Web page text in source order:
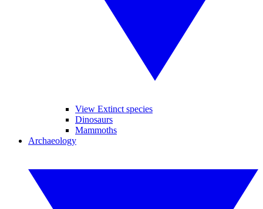
View Extinct species
Dinosaurs
Mammoths
Archaeology